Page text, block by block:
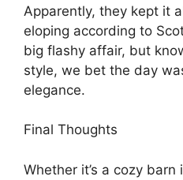
Apparently, they kept it
eloping according to
big flashy affair, but
style, we bet the day
elegance.
Final Thoughts
Whether it’s a cozy